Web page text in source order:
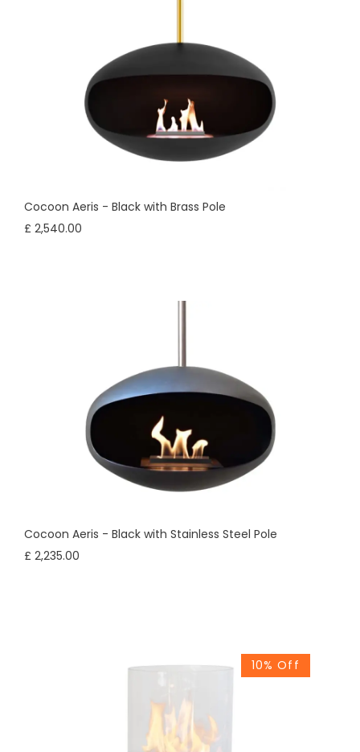
Cocoon Aeris - Black with Brass Pole
£ 2,540.00
Cocoon Aeris - Black with Stainless Steel Pole
£ 2,235.00
10% Off